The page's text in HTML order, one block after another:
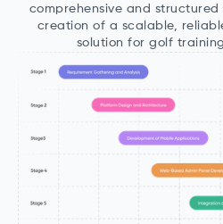
comprehensive and
creation of a scalable,
solution for golf